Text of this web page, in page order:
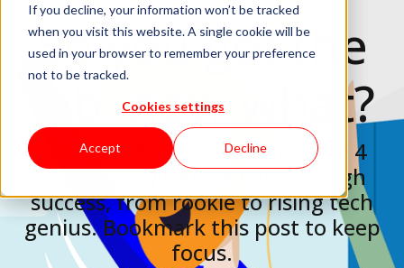
If you decline, your information won’t be tracked
when you visit this website. A single cookie will be
used in your browser to remember your preference
not to be tracked.
Cookies settings
Accept Decline
So you got the
job, now what?
New tech job? Congrats! These 4
moments will guide you through
success, from rookie to rising tech
genius. Bookmark this post to keep
focus.